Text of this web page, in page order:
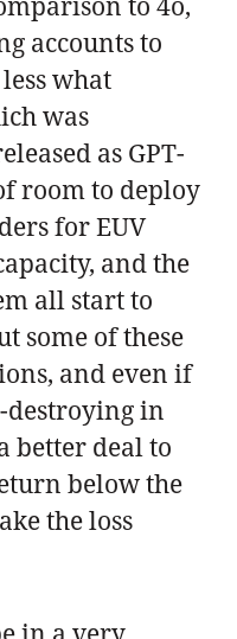
accounts to
what
was
as GPT-
room to deploy
for EUV
and the
all start to
some of these
and even if
destroying in
better deal to
below the
the loss